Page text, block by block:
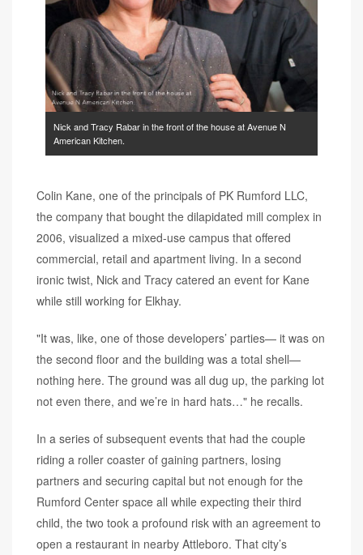
Nick and Tracy Rabar in the front of the house at Avenue N
American Kitchen.
Colin Kane, one of the principals of PK Rumford LLC,
the company that bought the dilapidated mill complex in
2006, visualized a mixed-use campus that offered
commercial, retail and apartment living. In a second
ironic twist, Nick and Tracy catered an event for Kane
while still working for Elkhay.
"It was, like, one of those developers’ parties— it was on
the second floor and the building was a total shell—
nothing here. The ground was all dug up, the parking lot
not even there, and we’re in hard hats…" he recalls.
In a series of subsequent events that had the couple
riding a roller coaster of gaining partners, losing
partners and securing capital but not enough for the
Rumford Center space all while expecting their third
child, the two took a profound risk with an agreement to
open a restaurant in nearby Attleboro. That city’s